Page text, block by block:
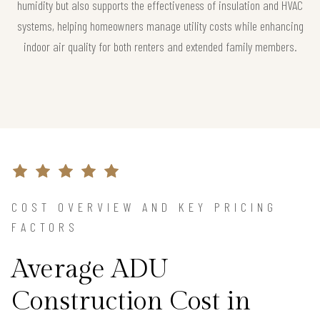
humidity but also supports the effectiveness of insulation and HVAC
systems, helping homeowners manage utility costs while enhancing
indoor air quality for both renters and extended family members.
COST OVERVIEW AND KEY PRICING
FACTORS
Average ADU
Construction Cost in